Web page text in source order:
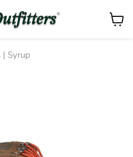
View
| Syrup